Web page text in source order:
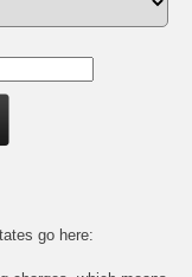
go here: